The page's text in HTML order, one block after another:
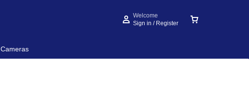
Welcome
Sign in / Register
Cameras